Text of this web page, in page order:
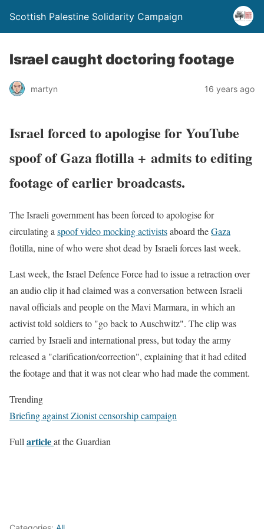
Scottish Palestine Solidarity Campaign
Israel caught doctoring footage
martyn 16 years ago
Israel forced to apologise for YouTube
spoof of Gaza flotilla + admits to editing
footage of earlier broadcasts.
The Israeli government has been forced to apologise for
circulating a spoof video mocking activistsaboard theGaza
flotilla, nine of who were shot dead by Israeli forces last week.
Last week, the Israel Defence Force had to issue a retraction over
an audio clip it had claimed was a conversation between Israeli
naval officials and people on the Mavi Marmara, in which an
activist told soldiers to "go back to Auschwitz". The clip was
carried by Israeli and international press, but today the army
released a "clarification/correction", explaining that it had edited
the footage and that it was not clear who had made the comment.
Trending
Briefing against Zionist censorship campaign
Full articleat the Guardian